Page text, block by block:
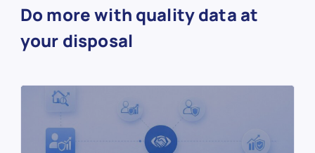
Do more with quality data at
your disposal